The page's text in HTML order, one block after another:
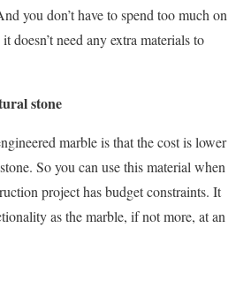
you don’t have to spend too much on
doesn’t need any extra materials to
stone
marble is that the cost is lower
So you can use this material when
project has budget constraints. It
as the marble, if not more, at an